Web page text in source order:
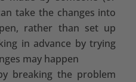
take the changes into
rather than set up
in advance by trying
may happen
breaking the problem